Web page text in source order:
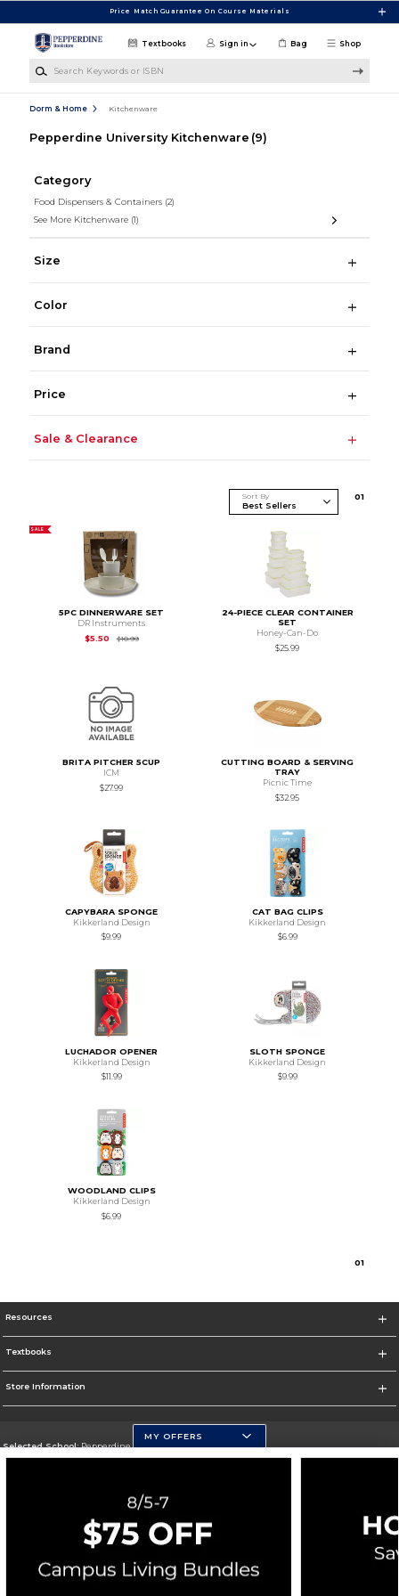
Price Match Guarantee On Course Materials
Shop
Textbooks Sign in Bag
Dorm & Home Kitchenware
Pepperdine University Kitchenware (9)
Category
Food Dispensers & Containers (2)
See More Kitchenware (1)
Size
Color
Brand
Price
Sale & Clearance
Sort By 01
SALE
5PC DINNERWARE SET
DR Instruments
$5.50
$10.99Original Price is
24-PIECE CLEAR CONTAINER
SET
Honey-Can-Do
$25.99
BRITA PITCHER 5CUP
ICM
$27.99
CUTTING BOARD & SERVING
TRAY
Picnic Time
$32.95
CAPYBARA SPONGE
Kikkerland Design
$9.99
CAT BAG CLIPS
Kikkerland Design
$6.99
LUCHADOR OPENER
Kikkerland Design
$11.99
SLOTH SPONGE
Kikkerland Design
$9.99
WOODLAND CLIPS
Kikkerland Design
$6.99
01
Resources
Textbooks
Store Information
Selected School:Pepperdine University
Go To http://www.pepperdine.edu
Corporate Information
Terms of Use Careers Site Map Do Not Sell My Info - CA only
Accessibility
Cookie Preference Policy
MY OFFERS